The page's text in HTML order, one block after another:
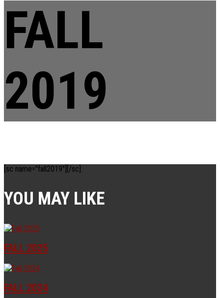
FALL
2019
[sc name="fall2019"][/sc]
YOU MAY LIKE
FALL 2025
FALL 2024